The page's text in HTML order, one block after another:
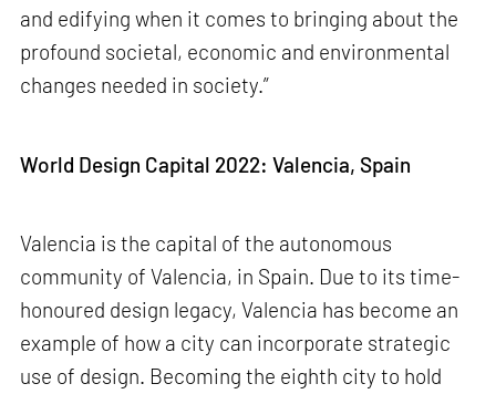
and edifying when it comes to bringing about the
profound societal, economic and environmental
changes needed in society.”
World Design Capital 2022: Valencia, Spain
Valencia is the capital of the autonomous
community of Valencia, in Spain. Due to its time-
honoured design legacy, Valencia has become an
example of how a city can incorporate strategic
use of design. Becoming the eighth city to hold